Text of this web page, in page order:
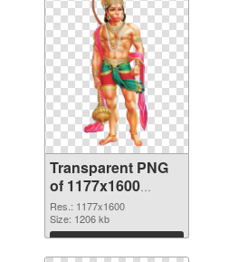
Transparent PNG
of 1177x1600
Hanuman
Res.: 1177x1600
Size: 1206 kb
Download